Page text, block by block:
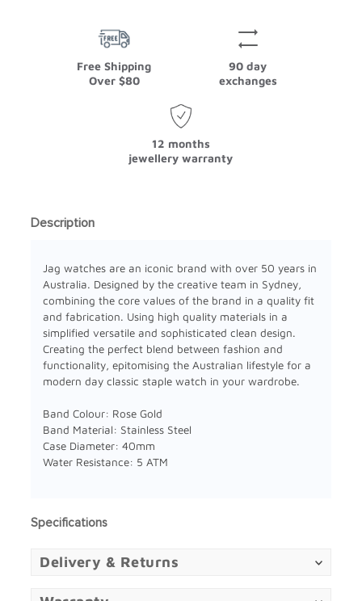
Free Shipping
Over $80
90 day
exchanges
12 months
jewellery warranty
Description
Jag watches are an iconic brand with over 50 years in
Australia. Designed by the creative team in Sydney,
combining the core values of the brand in a quality fit
and fabrication. Using high quality materials in a
simplified versatile and sophisticated clean design.
Creating the perfect blend between fashion and
functionality, epitomising the Australian lifestyle for a
modern day classic staple watch in your wardrobe.
Band Colour: Rose Gold
Band Material: Stainless Steel
Case Diameter: 40mm
Water Resistance: 5 ATM
Specifications
Delivery & Returns